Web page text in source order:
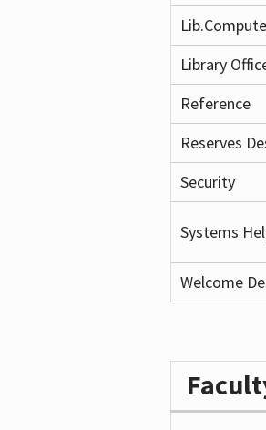
Library
Reference
Reserves
Security
Systems
Welcome